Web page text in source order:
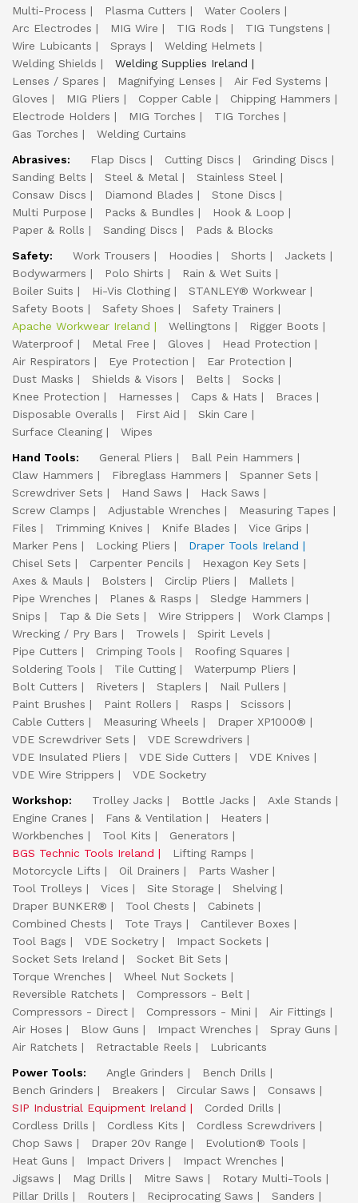
Multi-Process
Plasma Cutters
Water Coolers
Arc Electrodes
MIG Wire TIG Rods
TIG Tungstens
Wire Lubicants
Sprays
Welding Helmets
Welding Shields
Welding Supplies Ireland
Lenses / Spares
Magnifying Lenses
Air Fed Systems
Gloves
MIG Pliers Copper Cable
Chipping Hammers
Electrode Holders
MIG Torches
TIG Torches
Gas Torches
Welding Curtains
Abrasives:
Flap Discs Cutting Discs
Grinding Discs
Sanding Belts
Steel & Metal
Stainless Steel
Consaw Discs
Diamond Blades
Stone Discs
Multi Purpose
Packs & Bundles
Hook & Loop
Paper & Rolls
Sanding Discs
Pads & Blocks
Safety:
Work Trousers Hoodies Shorts
Jackets
Bodywarmers
Polo Shirts
Rain & Wet Suits
Boiler Suits
Hi-Vis Clothing
STANLEY® Workwear
Safety Boots
Safety Shoes
Safety Trainers
Apache Workwear Ireland
Wellingtons
Rigger Boots
Waterproof
Metal Free Gloves
Head Protection
Air Respirators
Eye Protection
Ear Protection
Dust Masks
Shields & Visors Belts
Socks
Knee Protection
Harnesses Caps & Hats
Braces
Disposable Overalls
First Aid
Skin Care
Surface Cleaning
Wipes
Hand Tools:
General Pliers
Ball Pein Hammers
Claw Hammers
Fibreglass Hammers
Spanner Sets
Screwdriver Sets
Hand Saws
Hack Saws
Screw Clamps
Adjustable Wrenches
Measuring Tapes
Files
Trimming Knives Knife Blades
Vice Grips
Marker Pens
Locking Pliers
Draper Tools Ireland
Chisel Sets
Carpenter Pencils
Hexagon Key Sets
Axes & Mauls
Bolsters Circlip Pliers
Mallets
Pipe Wrenches
Planes & Rasps
Sledge Hammers
Snips
Tap & Die Sets Wire Strippers
Work Clamps
Wrecking / Pry Bars
Trowels
Spirit Levels
Pipe Cutters
Crimping Tools
Roofing Squares
Soldering Tools
Tile Cutting
Waterpump Pliers
Bolt Cutters
Riveters Staplers
Nail Pullers
Paint Brushes
Paint Rollers Rasps
Scissors
Cable Cutters
Measuring Wheels
Draper XP1000®
VDE Screwdriver Sets
VDE Screwdrivers
VDE Insulated Pliers
VDE Side Cutters
VDE Knives
VDE Wire Strippers
VDE Socketry
Workshop:
Trolley Jacks Bottle Jacks
Axle Stands
Engine Cranes
Fans & Ventilation
Heaters
Workbenches
Tool Kits
Generators
BGS Technic Tools Ireland
Lifting Ramps
Motorcycle Lifts
Oil Drainers
Parts Washer
Tool Trolleys
Vices Site Storage
Shelving
Draper BUNKER®
Tool Chests
Cabinets
Combined Chests
Tote Trays
Cantilever Boxes
Tool Bags
VDE Socketry
Impact Sockets
Socket Sets Ireland
Socket Bit Sets
Torque Wrenches
Wheel Nut Sockets
Reversible Ratchets
Compressors - Belt
Compressors - Direct
Compressors - Mini
Air Fittings
Air Hoses
Blow Guns Impact Wrenches
Spray Guns
Air Ratchets
Retractable Reels
Lubricants
Power Tools:
Angle Grinders
Bench Drills
Bench Grinders
Breakers Circular Saws
Consaws
SIP Industrial Equipment Ireland
Corded Drills
Cordless Drills
Cordless Kits
Cordless Screwdrivers
Chop Saws
Draper 20v Range
Evolution® Tools
Heat Guns
Impact Drivers
Impact Wrenches
Jigsaws
Mag Drills Mitre Saws
Rotary Multi-Tools
Pillar Drills
Routers Reciprocating Saws Sanders